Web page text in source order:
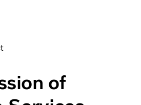
un Agent Commercial
of